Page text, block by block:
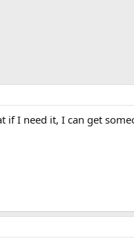
if I need it, I can get